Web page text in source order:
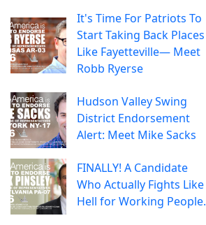
It's Time For Patriots To
Start Taking Back Places
Like Fayetteville— Meet
Robb Ryerse
Hudson Valley Swing
District Endorsement
Alert: Meet Mike Sacks
FINALLY! A Candidate
Who Actually Fights Like
Hell for Working People.